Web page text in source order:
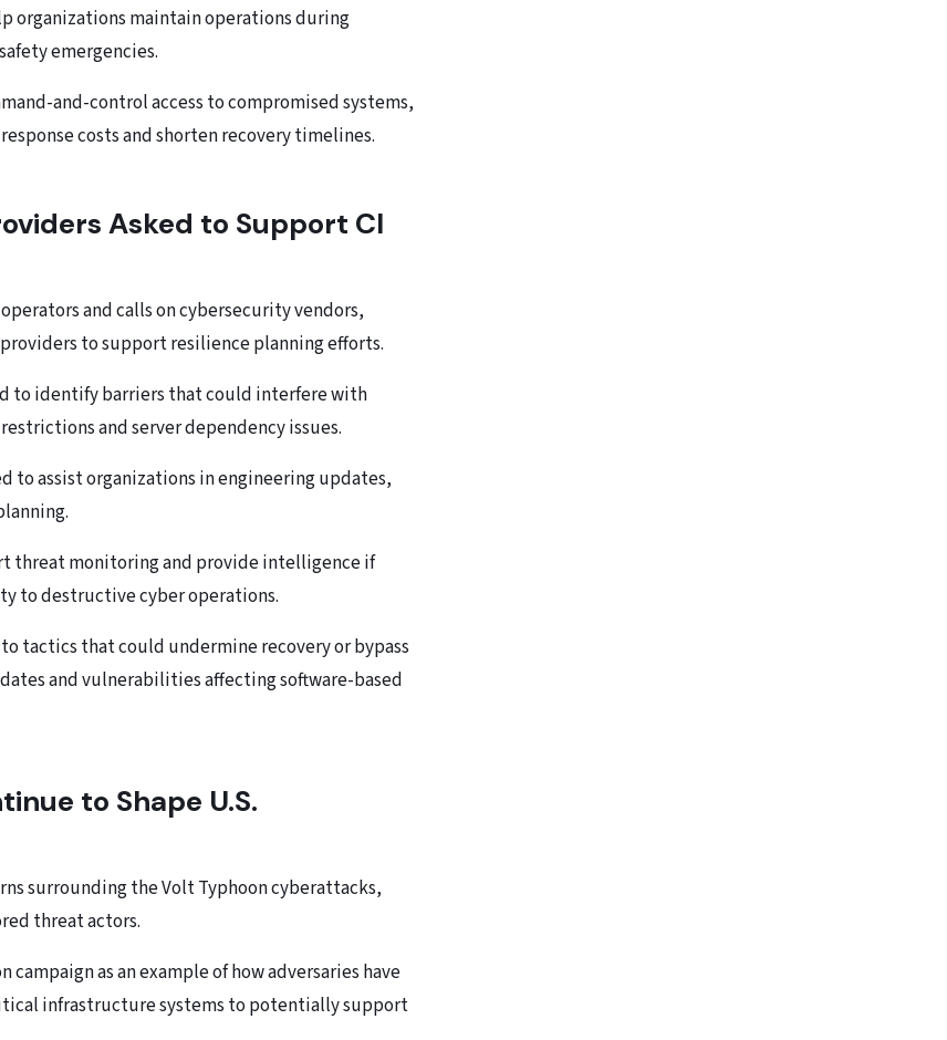
organizations maintain operations during
emergencies.
and-control access to compromised systems,
costs and shorten recovery timelines.
Asked to Support CI
and calls on cybersecurity vendors,
to support resilience planning efforts.
to identify barriers that could interfere with
and server dependency issues.
to assist organizations in engineering updates,
threat monitoring and provide intelligence if
to destructive cyber operations.
tactics that could undermine recovery or bypass
and vulnerabilities affecting software-based
to Shape U.S.
surrounding the Volt Typhoon cyberattacks,
threat actors.
as an example of how adversaries have
infrastructure systems to potentially support